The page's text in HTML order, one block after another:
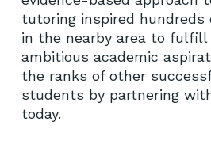
tutoring inspired
in the nearby area to
ambitious academic
the ranks of other
students by partnering
today.